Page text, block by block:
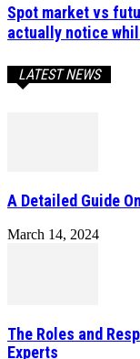
Spot market vs
actually notice
LATEST NEWS
A Detailed Guide
March 14, 2024
The Roles and
Experts